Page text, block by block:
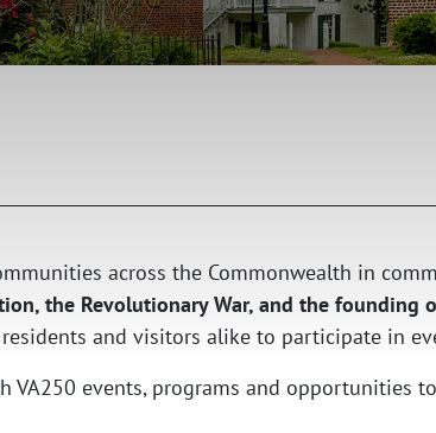
across the Commonwealth in
the Revolutionary War, and the founding
and visitors alike to participate in
events, programs and opportunities